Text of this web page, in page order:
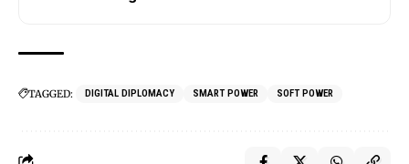
TAGGED: DIGITAL DIPLOMACY SMART POWER SOFT POWER